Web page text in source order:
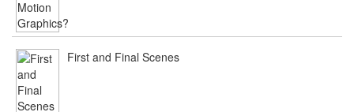
First and Final Scenes